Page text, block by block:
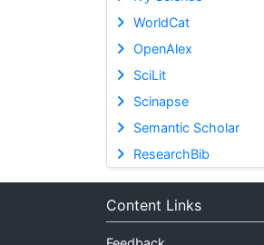
WorldCat
OpenAlex
SciLit
Scinapse
Semantic Scholar
ResearchBib
Content Links